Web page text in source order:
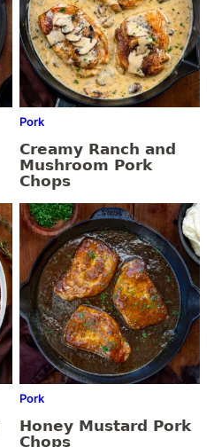
Pork
Creamy Ranch and
Mushroom Pork
Chops
Pork
Honey Mustard Pork
Chops